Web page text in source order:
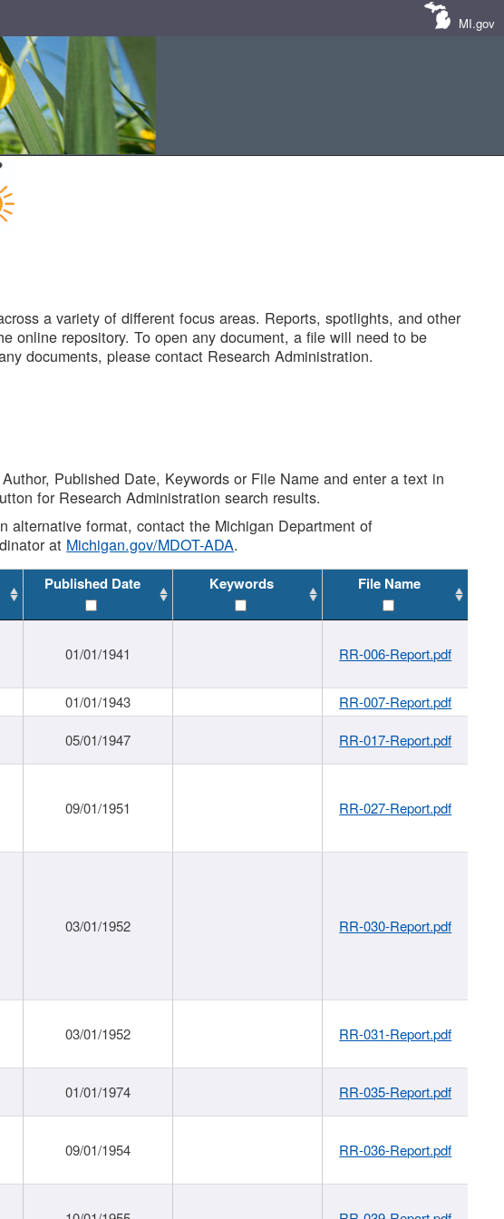
MI.gov
a variety of different focus areas. Reports, spotlights, and other
online repository. To open any document, a file will need to be
documents, please contact Research Administration.
Published Date, Keywords or File Name and enter a text in
for Research Administration search results.
alternative format, contact the Michigan Department of
at Michigan.gov/MDOT-ADA.
Published Date Keywords File Name
01/01/1941 RR-006-Report.pdf
01/01/1943
RR-007-Report.pdf
05/01/1947 RR-017-Report.pdf
09/01/1951 RR-027-Report.pdf
03/01/1952 RR-030-Report.pdf
03/01/1952 RR-031-Report.pdf
01/01/1974 RR-035-Report.pdf
09/01/1954 RR-036-Report.pdf